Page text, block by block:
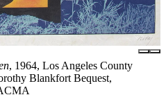
, 1964, Los Angeles County
Blankfort Bequest,